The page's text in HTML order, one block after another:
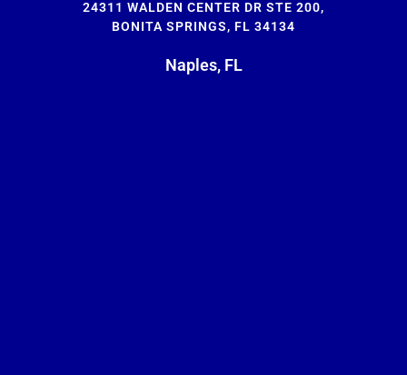
24311 WALDEN CENTER DR STE 200,
BONITA SPRINGS, FL 34134
Naples, FL